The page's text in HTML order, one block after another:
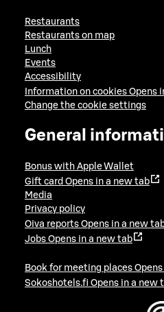
Restaurants
Restaurants on map
Lunch
Events
Accessibility
Information on cookies Opens
Change the cookie settings
General
Bonus with Apple Wallet
Gift card Opens in a new tab
Media
Privacy policy
Oiva reports Opens in a new
Jobs Opens in a new tab
Book for meeting places
Sokoshotels.fi Opens in a new